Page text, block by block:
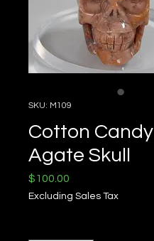
SKU: M109
Cotton Candy
Agate Skull
$100.00
Excluding Sales Tax